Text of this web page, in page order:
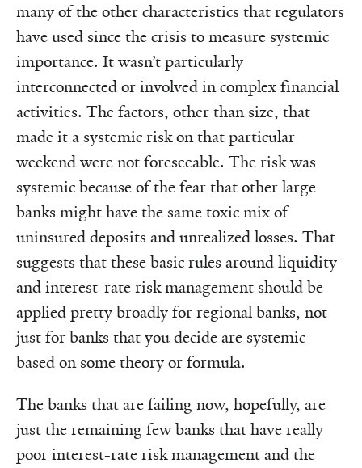
many of the other characteristics that regulators
have used since the crisis to measure systemic
importance. It wasn’t particularly
interconnected or involved in complex financial
activities. The factors, other than size, that
made it a systemic risk on that particular
weekend were not foreseeable. The risk was
systemic because of the fear that other large
banks might have the same toxic mix of
uninsured deposits and unrealized losses. That
suggests that these basic rules around liquidity
and interest-rate risk management should be
applied pretty broadly for regional banks, not
just for banks that you decide are systemic
based on some theory or formula.
The banks that are failing now, hopefully, are
just the remaining few banks that have really
poor interest-rate risk management and the